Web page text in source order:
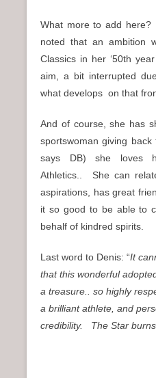
What more to add
noted that an ambition
Classics in her ‘50th
aim, a bit interrupted
what develops on that
And of course, she has
sportswoman giving back
says DB) she loves
Athletics.. She can
aspirations, has great
it so good to be able to
behalf of kindred spirits.
Last word to Denis: “It
that this wonderful
a treasure.. so highly
a brilliant athlete, and
credibility. The Star